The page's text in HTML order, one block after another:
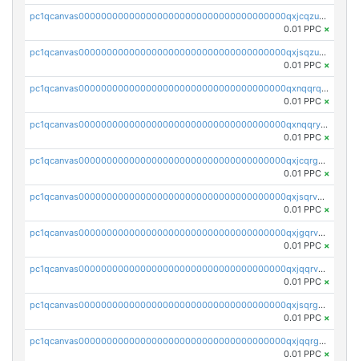
pc1qcanvas0000000000000000000000000000000000000qxjcqzuzsuy9qgk
0.01 PPC ×
pc1qcanvas0000000000000000000000000000000000000qxjsqzuzshlvcre
0.01 PPC ×
pc1qcanvas0000000000000000000000000000000000000qxnqqrqzs0zxlfn
0.01 PPC ×
pc1qcanvas0000000000000000000000000000000000000qxnqqryzs82t3kg
0.01 PPC ×
pc1qcanvas0000000000000000000000000000000000000qxjcqrgzsvfr9mh
0.01 PPC ×
pc1qcanvas0000000000000000000000000000000000000qxjsqrvzs068n0r
0.01 PPC ×
pc1qcanvas0000000000000000000000000000000000000qxjgqrvzsj7ujjj
0.01 PPC ×
pc1qcanvas0000000000000000000000000000000000000qxjqqrvzse942ea
0.01 PPC ×
pc1qcanvas0000000000000000000000000000000000000qxjsqrgzs8j2asc
0.01 PPC ×
pc1qcanvas0000000000000000000000000000000000000qxjqqrgzs3dcyxx
0.01 PPC ×